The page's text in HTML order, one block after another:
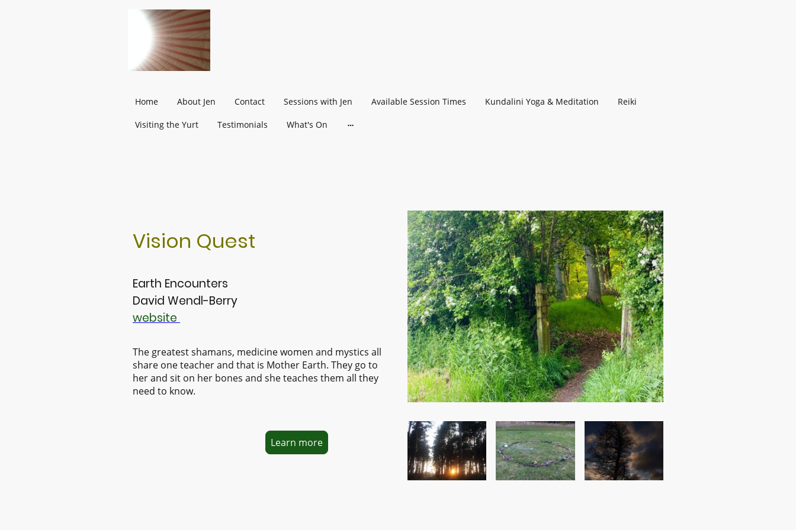
Home About Jen Contact Sessions with Jen Available Session Times Kundalini Yoga & Meditation Reiki
Visiting the Yurt Testimonials What's On
Vision Quest
Earth Encounters
David Wendl-Berry
website
The greatest shamans, medicine women and mystics all
share one teacher and that is Mother Earth. They go to
her and sit on her bones and she teaches them all they
need to know.
Learn more